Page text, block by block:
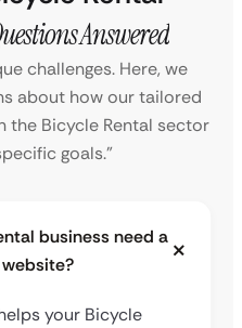
Answered
challenges. Here, we
about how our tailored
the Bicycle Rental sector
goals.”
business need a
your Bicycle